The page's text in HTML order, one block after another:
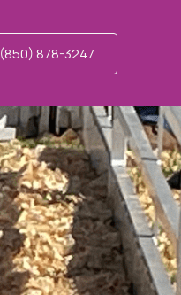
(850) 878-3247